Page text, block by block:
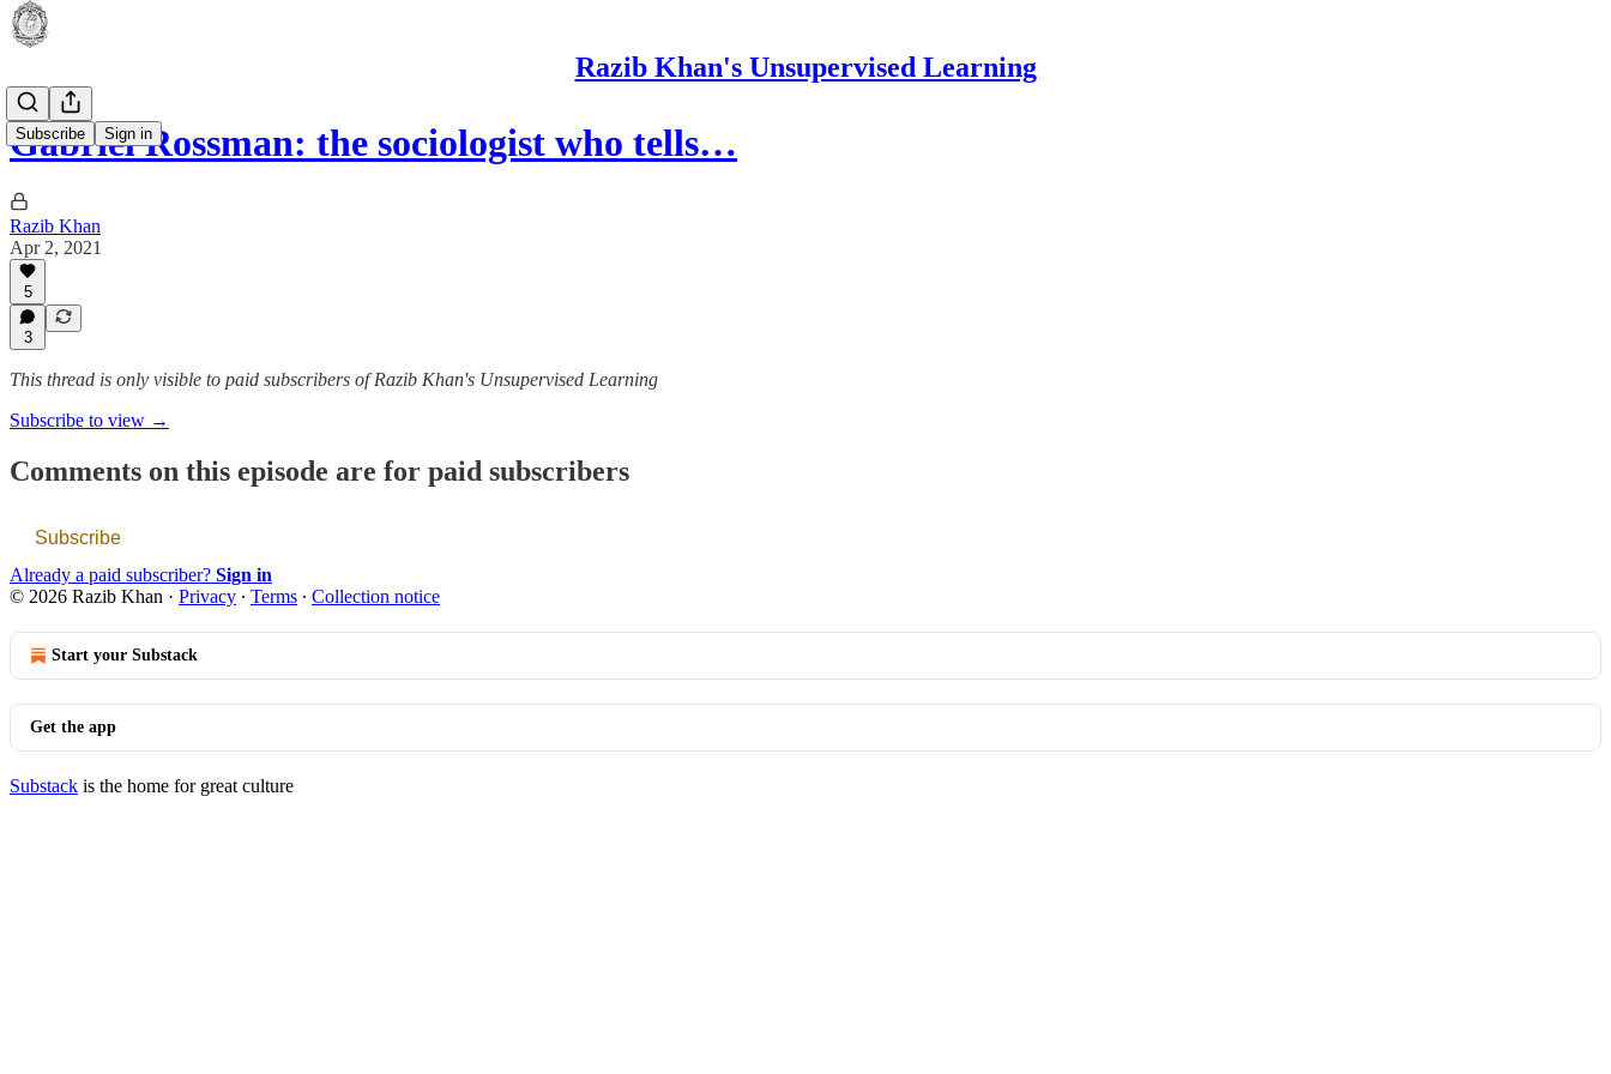
Razib Khan's Unsupervised Learning
Subscribe Sign in
Gabriel Rossman: the sociologist who tells…
Razib Khan
Apr 2, 2021
5
3
This thread is only visible to paid subscribers of Razib Khan's Unsupervised Learning
Subscribe to view →
Comments on this episode are for paid subscribers
Subscribe
Already a paid subscriber? Sign in
© 2026 Razib Khan · Privacy ∙ Terms ∙ Collection notice
Start your Substack
Get the app
Substack is the home for great culture